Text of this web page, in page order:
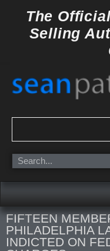
The
Selling
Search
FIFTEEN
PHILADELPHIA
INDICTED ON